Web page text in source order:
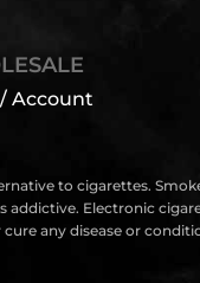
Account
to cigarettes.
addictive. Electronic
any disease or